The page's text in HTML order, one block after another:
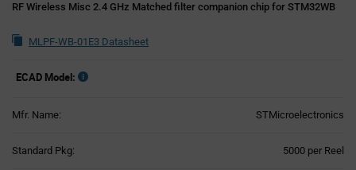
RF Wireless Misc 2.4 GHz Matched filter companion chip for STM32WB
MLPF-WB-01E3 Datasheet
ECAD Model:
Mfr. Name: STMicroelectronics
Standard Pkg: 5000 per Reel